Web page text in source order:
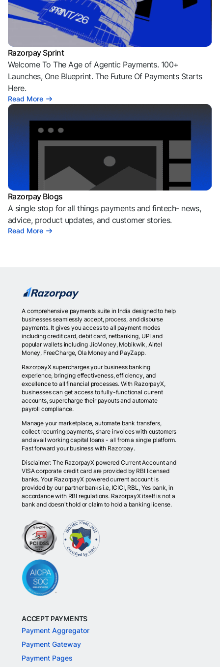
Razorpay Sprint
Welcome To The Age of Agentic Payments. 100+
Launches, One Blueprint. The Future Of Payments Starts
Here.
Read More
Razorpay Blogs
A single stop for all things payments and fintech- news,
advice, product updates, and customer stories.
Read More
A comprehensive payments suite in India designed to help
businesses seamlessly accept, process, and disburse
payments. It gives you access to all payment modes
including credit card, debit card, netbanking, UPI and
popular wallets including JioMoney, Mobikwik, Airtel
Money, FreeCharge, Ola Money and PayZapp.
RazorpayX supercharges your business banking
experience, bringing effectiveness, efficiency, and
excellence to all financial processes. With RazorpayX,
businesses can get access to fully-functional current
accounts, supercharge their payouts and automate
payroll compliance.
Manage your marketplace, automate bank transfers,
collect recurring payments, share invoices with customers
and avail working capital loans - all from a single platform.
Fast forward your business with Razorpay.
Disclaimer: The RazorpayX powered Current Account and
VISA corporate credit card are provided by RBI licensed
banks. Your RazorpayX powered current account is
provided by our partner banks i.e, ICICI, RBL, Yes bank, in
accordance with RBI regulations. RazorpayX itself is not a
bank and doesn't hold or claim to hold a banking license.
ACCEPT PAYMENTS
Payment Aggregator
Payment Gateway
Payment Pages